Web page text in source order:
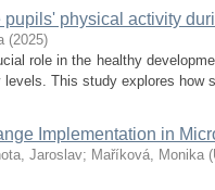
pupils' physical activity
(2025)
role in the healthy
This study explores how
Implementation in
Jaroslav; Maříková, Monika (